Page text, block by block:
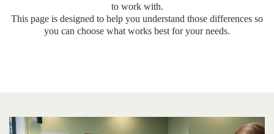
to work with.
This page is designed to help you understand those differences so
you can choose what works best for your needs.